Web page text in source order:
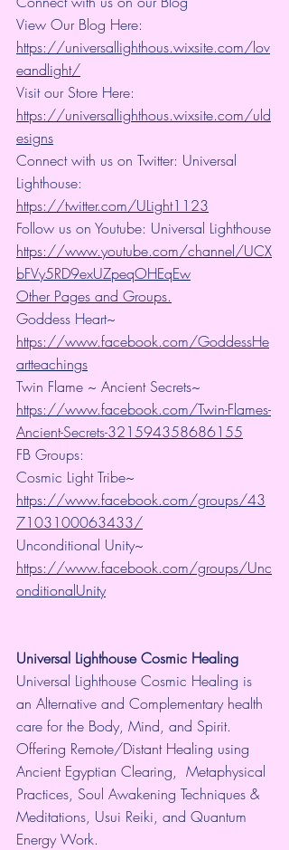
View Our Blog Here:
https://universallighthous.wixsite.com/lov
eandlight/
Visit our Store Here:
https://universallighthous.wixsite.com/uld
esigns
Connect with us on Twitter: Universal
Lighthouse:
https://twitter.com/ULight1123
Follow us on Youtube: Universal Lighthouse
https://www.youtube.com/channel/UCX
bFVy5RD9exUZpeqOHEqEw
Other Pages and Groups.
Goddess Heart~
https://www.facebook.com/GoddessHe
artteachings
Twin Flame ~ Ancient Secrets~
https://www.facebook.com/Twin-Flames-
Ancient-Secrets-321594358686155
FB Groups:
Cosmic Light Tribe~
https://www.facebook.com/groups/43
7103100063433/
Unconditional Unity~
https://www.facebook.com/groups/Unc
onditionalUnity
Universal Lighthouse Cosmic Healing
Universal Lighthouse Cosmic Healing is
an Alternative and Complementary health
care for the Body, Mind, and Spirit.
Offering Remote/Distant Healing using
Ancient Egyptian Clearing,  Metaphysical
Practices, Soul Awakening Techniques &
Meditations, Usui Reiki, and Quantum
Energy Work.